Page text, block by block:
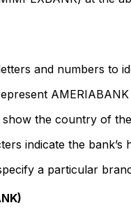
and numbers to
show the country of
indicate the bank’s
a particular